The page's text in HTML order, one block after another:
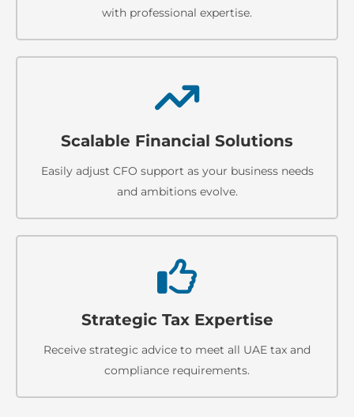
with professional expertise.
Scalable Financial Solutions
Easily adjust CFO support as your business needs
and ambitions evolve.
Strategic Tax Expertise
Receive strategic advice to meet all UAE tax and
compliance requirements.